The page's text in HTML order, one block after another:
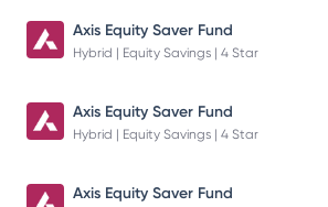
Axis Equity Saver Fund
Hybrid | Equity Savings | 4 Star
Axis Equity Saver Fund
Hybrid | Equity Savings | 4 Star
Axis Equity Saver Fund